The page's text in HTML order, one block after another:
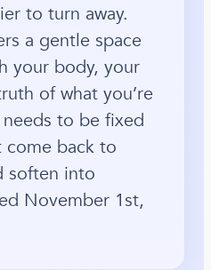
to turn away.
a gentle space
your body, your
of what you’re
to be fixed
come back to
soften into
November 1st,